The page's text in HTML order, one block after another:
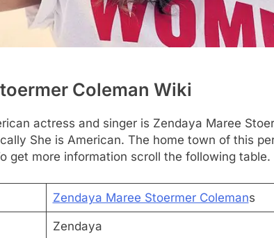
Coleman Wiki
actress and singer is Zendaya Maree
She is American. The home town of this
get more information scroll the following table.
Zendaya Maree Stoermer Colemans
Zendaya